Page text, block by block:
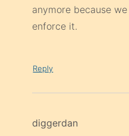
anymore because
enforce it.
Reply
diggerdan